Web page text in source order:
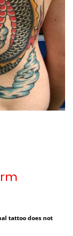
tattoo does not